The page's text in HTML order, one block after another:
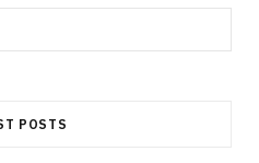
POSTS